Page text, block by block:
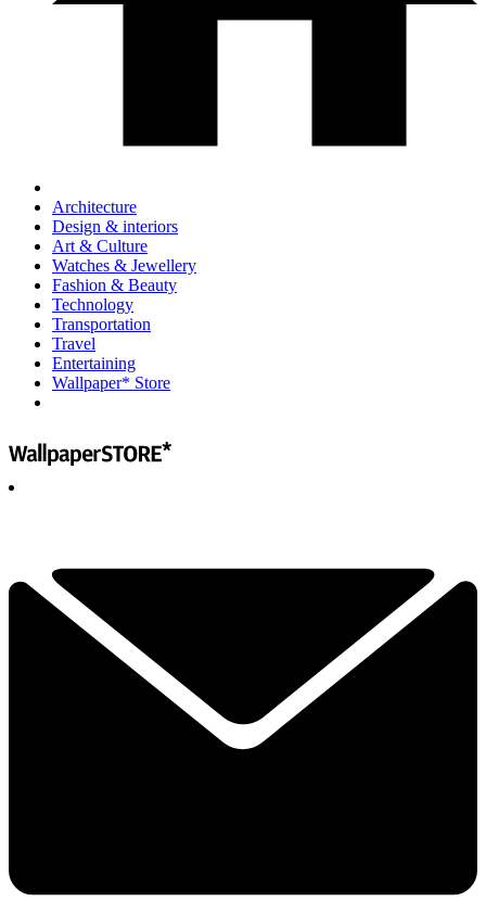
Architecture
Design & interiors
Art & Culture
Watches & Jewellery
Fashion & Beauty
Technology
Transportation
Travel
Entertaining
Wallpaper* Store